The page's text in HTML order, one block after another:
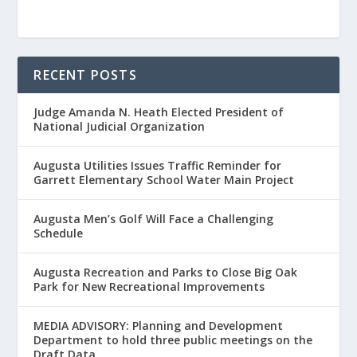
RECENT POSTS
Judge Amanda N. Heath Elected President of
National Judicial Organization
Augusta Utilities Issues Traffic Reminder for
Garrett Elementary School Water Main Project
Augusta Men’s Golf Will Face a Challenging
Schedule
Augusta Recreation and Parks to Close Big Oak
Park for New Recreational Improvements
MEDIA ADVISORY: Planning and Development
Department to hold three public meetings on the